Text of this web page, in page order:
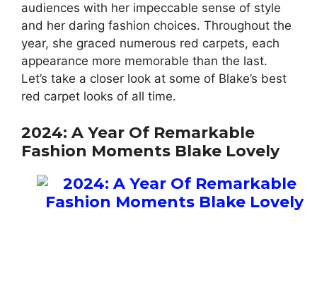
audiences with her impeccable sense of style
and her daring fashion choices. Throughout the
year, she graced numerous red carpets, each
appearance more memorable than the last.
Let’s take a closer look at some of Blake’s best
red carpet looks of all time.
2024: A Year Of Remarkable
Fashion Moments Blake Lovely